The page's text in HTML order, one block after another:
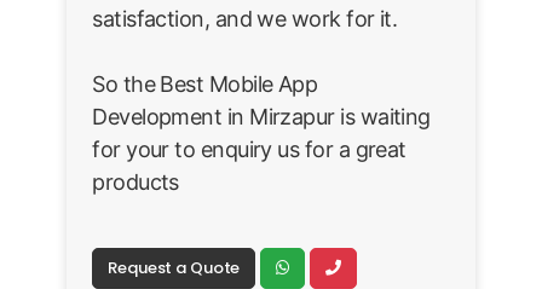
satisfaction, and we work for it.
So the Best Mobile App
Development in Mirzapur is waiting
for your to enquiry us for a great
products
Request a Quote